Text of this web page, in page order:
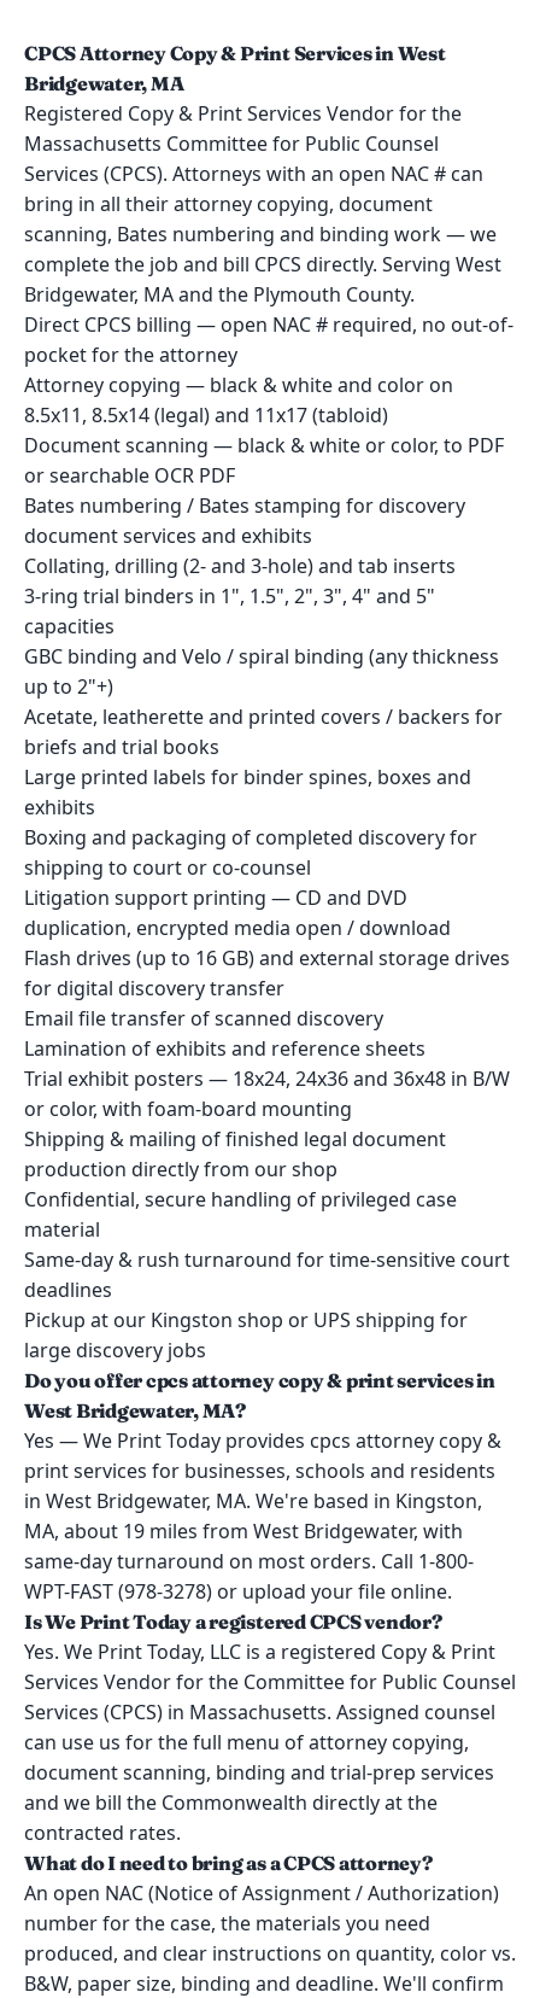
CPCS Attorney Copy & Print Services in West
Bridgewater, MA
Registered Copy & Print Services Vendor for the
Massachusetts Committee for Public Counsel
Services (CPCS). Attorneys with an open NAC # can
bring in all their attorney copying, document
scanning, Bates numbering and binding work — we
complete the job and bill CPCS directly. Serving West
Bridgewater, MA and the Plymouth County.
Direct CPCS billing — open NAC # required, no out-of-
pocket for the attorney
Attorney copying — black & white and color on
8.5x11, 8.5x14 (legal) and 11x17 (tabloid)
Document scanning — black & white or color, to PDF
or searchable OCR PDF
Bates numbering / Bates stamping for discovery
document services and exhibits
Collating, drilling (2- and 3-hole) and tab inserts
3-ring trial binders in 1", 1.5", 2", 3", 4" and 5"
capacities
GBC binding and Velo / spiral binding (any thickness
up to 2"+)
Acetate, leatherette and printed covers / backers for
briefs and trial books
Large printed labels for binder spines, boxes and
exhibits
Boxing and packaging of completed discovery for
shipping to court or co-counsel
Litigation support printing — CD and DVD
duplication, encrypted media open / download
Flash drives (up to 16 GB) and external storage drives
for digital discovery transfer
Email file transfer of scanned discovery
Lamination of exhibits and reference sheets
Trial exhibit posters — 18x24, 24x36 and 36x48 in B/W
or color, with foam-board mounting
Shipping & mailing of finished legal document
production directly from our shop
Confidential, secure handling of privileged case
material
Same-day & rush turnaround for time-sensitive court
deadlines
Pickup at our Kingston shop or UPS shipping for
large discovery jobs
Do you offer cpcs attorney copy & print services in
West Bridgewater, MA?
Yes — We Print Today provides cpcs attorney copy &
print services for businesses, schools and residents
in West Bridgewater, MA. We're based in Kingston,
MA, about 19 miles from West Bridgewater, with
same-day turnaround on most orders. Call 1-800-
WPT-FAST (978-3278) or upload your file online.
Is We Print Today a registered CPCS vendor?
Yes. We Print Today, LLC is a registered Copy & Print
Services Vendor for the Committee for Public Counsel
Services (CPCS) in Massachusetts. Assigned counsel
can use us for the full menu of attorney copying,
document scanning, binding and trial-prep services
and we bill the Commonwealth directly at the
contracted rates.
What do I need to bring as a CPCS attorney?
An open NAC (Notice of Assignment / Authorization)
number for the case, the materials you need
produced, and clear instructions on quantity, color vs.
B&W, paper size, binding and deadline. We'll confirm